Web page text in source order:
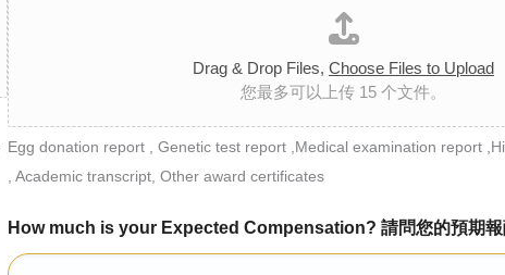
Drag & Drop Files, Choose Files to Upload
您最多可以上传 15 个文件。
Egg donation report , Genetic test report ,Medical examination report
, Academic transcript, Other award certificates
How much is your Expected Compensation? 請問您的預期報